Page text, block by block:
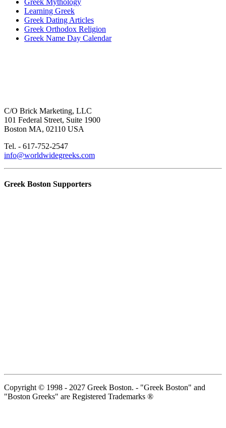
Greek Mythology
Learning Greek
Greek Dating Articles
Greek Orthodox Religion
Greek Name Day Calendar
C/O Brick Marketing, LLC
101 Federal Street, Suite 1900
Boston MA, 02110 USA
Tel. - 617-752-2547
info@worldwidegreeks.com
Greek Boston Supporters
Copyright © 1998 - 2027 Greek Boston. - "Greek Boston" and
"Boston Greeks" are Registered Trademarks ®